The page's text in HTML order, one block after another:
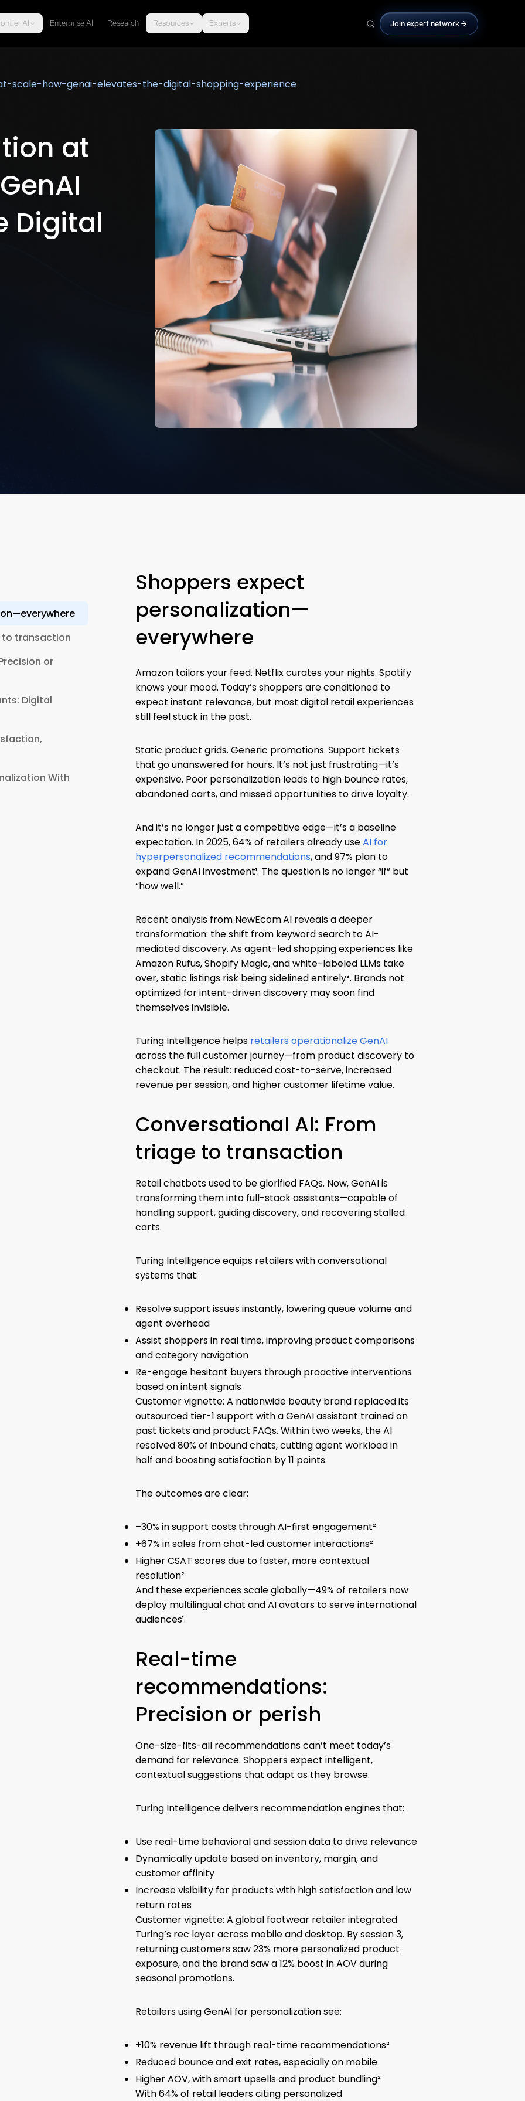
AI Enterprise AI Research Resources Experts Join expert network
scale-how-genai-elevates-the-digital-shopping-experience
at
Digital
to transaction
or
Digital
With
Shoppers expect
personalization—
everywhere
Amazon tailors your feed. Netflix curates your nights. Spotify
knows your mood. Today’s shoppers are conditioned to
expect instant relevance, but most digital retail experiences
still feel stuck in the past.
Static product grids. Generic promotions. Support tickets
that go unanswered for hours. It’s not just frustrating—it’s
expensive. Poor personalization leads to high bounce rates,
abandoned carts, and missed opportunities to drive loyalty.
And it’s no longer just a competitive edge—it’s a baseline
expectation. In 2025, 64% of retailers already useAI for
hyperpersonalized recommendations, and 97% plan to
expand GenAI investment¹. The question is no longer “if” but
“how well.”
Recent analysis from NewEcom.AI reveals a deeper
transformation: the shift from keyword search to AI-
mediated discovery. As agent-led shopping experiences like
Amazon Rufus, Shopify Magic, and white-labeled LLMs take
over, static listings risk being sidelined entirely³. Brands not
optimized for intent-driven discovery may soon find
themselves invisible.
Turing Intelligence helps retailers operationalize GenAI
across the full customer journey—from product discovery to
checkout. The result: reduced cost-to-serve, increased
revenue per session, and higher customer lifetime value.
Conversational AI: From
triage to transaction
Retail chatbots used to be glorified FAQs. Now, GenAI is
transforming them into full-stack assistants—capable of
handling support, guiding discovery, and recovering stalled
carts.
Turing Intelligence equips retailers with conversational
systems that:
Resolve support issues instantly, lowering queue volume and
agent overhead
Assist shoppers in real time, improving product comparisons
and category navigation
Re-engage hesitant buyers through proactive interventions
based on intent signals
Customer vignette: A nationwide beauty brand replaced its
outsourced tier-1 support with a GenAI assistant trained on
past tickets and product FAQs. Within two weeks, the AI
resolved 80% of inbound chats, cutting agent workload in
half and boosting satisfaction by 11 points.
The outcomes are clear:
–30% in support costs through AI-first engagement²
+67% in sales from chat-led customer interactions²
Higher CSAT scores due to faster, more contextual
resolution²
And these experiences scale globally—49% of retailers now
deploy multilingual chat and AI avatars to serve international
audiences¹.
Real-time
recommendations:
Precision or perish
One-size-fits-all recommendations can’t meet today’s
demand for relevance. Shoppers expect intelligent,
contextual suggestions that adapt as they browse.
Turing Intelligence delivers recommendation engines that:
Use real-time behavioral and session data to drive relevance
Dynamically update based on inventory, margin, and
customer affinity
Increase visibility for products with high satisfaction and low
return rates
Customer vignette: A global footwear retailer integrated
Turing’s rec layer across mobile and desktop. By session 3,
returning customers saw 23% more personalized product
exposure, and the brand saw a 12% boost in AOV during
seasonal promotions.
Retailers using GenAI for personalization see:
+10% revenue lift through real-time recommendations²
Reduced bounce and exit rates, especially on mobile
Higher AOV, with smart upsells and product bundling²
With 64% of retail leaders citing personalized